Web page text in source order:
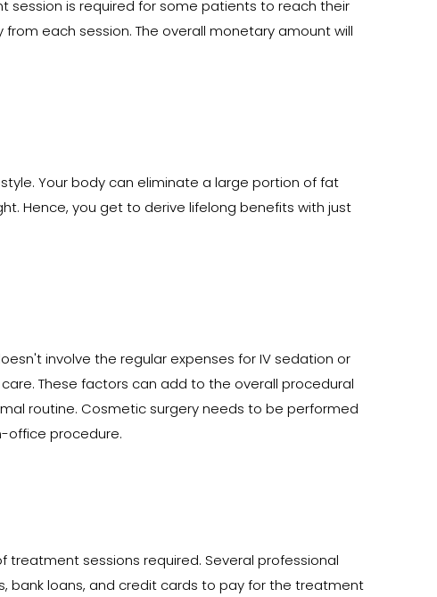
session is required for some patients to reach their
each session. The overall monetary amount will
Your body can eliminate a large portion of fat
Hence, you get to derive lifelong benefits with just
involve the regular expenses for IV sedation or
These factors can add to the overall procedural
routine. Cosmetic surgery needs to be performed
office procedure.
sessions required. Several professional
bank loans, and credit cards to pay for the treatment